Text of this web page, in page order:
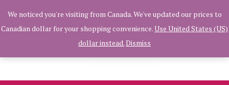
We noticed you're visiting from Canada. We've updated our prices to
Canadian dollar for your shopping convenience.Use United States (US)
dollar instead.Dismiss